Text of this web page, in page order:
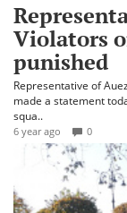
Violators
punished
Representative of
made a statement
squa..
6 year ago 0